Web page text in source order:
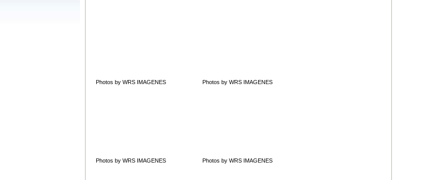
Photos by WRS IMAGENES Photos by WRS IMAGENES
Photos by WRS IMAGENES Photos by WRS IMAGENES